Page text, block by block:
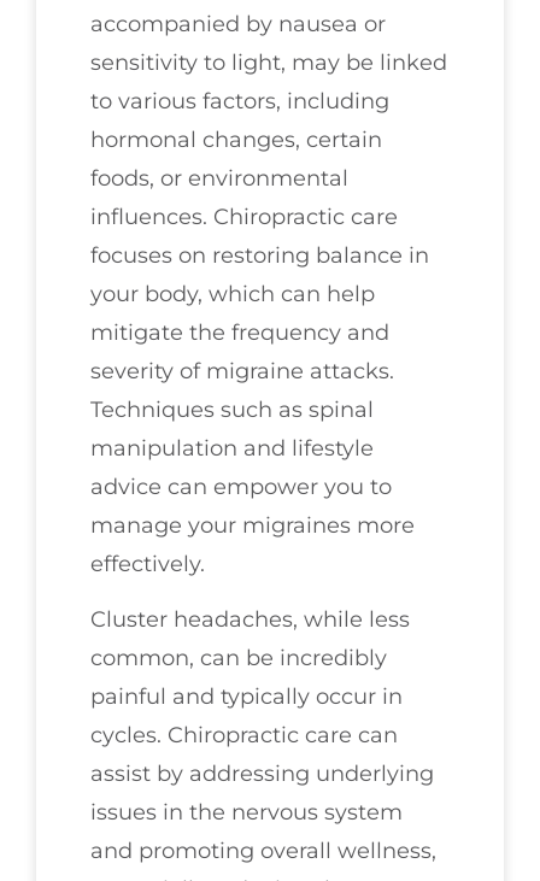
accompanied by nausea or
sensitivity to light, may be linked
to various factors, including
hormonal changes, certain
foods, or environmental
influences. Chiropractic care
focuses on restoring balance in
your body, which can help
mitigate the frequency and
severity of migraine attacks.
Techniques such as spinal
manipulation and lifestyle
advice can empower you to
manage your migraines more
effectively.
Cluster headaches, while less
common, can be incredibly
painful and typically occur in
cycles. Chiropractic care can
assist by addressing underlying
issues in the nervous system
and promoting overall wellness,